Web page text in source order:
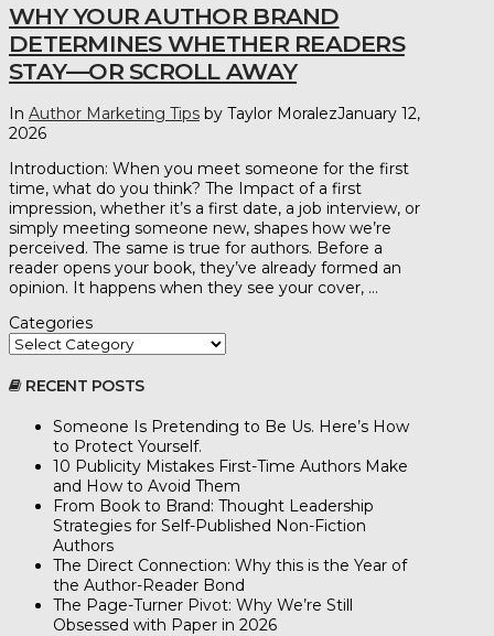
WHY YOUR AUTHOR BRAND
DETERMINES WHETHER READERS
STAY—OR SCROLL AWAY
In Author Marketing Tips by Taylor MoralezJanuary 12,
2026
Introduction: When you meet someone for the first
time, what do you think? The Impact of a first
impression, whether it’s a first date, a job interview, or
simply meeting someone new, shapes how we’re
perceived. The same is true for authors. Before a
reader opens your book, they’ve already formed an
opinion. It happens when they see your cover, …
Categories
RECENT POSTS
Someone Is Pretending to Be Us. Here’s How
to Protect Yourself.
10 Publicity Mistakes First-Time Authors Make
and How to Avoid Them
From Book to Brand: Thought Leadership
Strategies for Self-Published Non-Fiction
Authors
The Direct Connection: Why this is the Year of
the Author-Reader Bond
The Page-Turner Pivot: Why We’re Still
Obsessed with Paper in 2026